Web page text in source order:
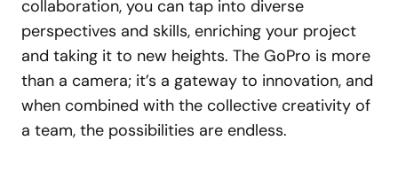
collaboration, you can tap into diverse
perspectives and skills, enriching your project
and taking it to new heights. The GoPro is more
than a camera; it’s a gateway to innovation, and
when combined with the collective creativity of
a team, the possibilities are endless.